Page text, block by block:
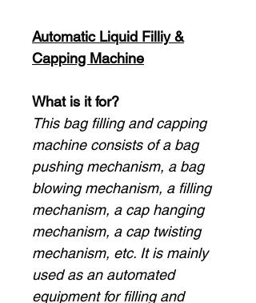
Automatic Liquid Filliy &
Capping Machine
What is it for?
This bag filling and capping
machine consists of a bag
pushing mechanism, a bag
blowing mechanism, a filling
mechanism, a cap hanging
mechanism, a cap twisting
mechanism, etc. It is mainly
used as an automated
equipment for filling and